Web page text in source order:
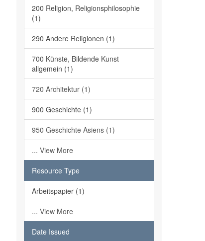
200 Religion, Religionsphilosophie
(1)
290 Andere Religionen (1)
700 Künste, Bildende Kunst
allgemein (1)
720 Architektur (1)
900 Geschichte (1)
950 Geschichte Asiens (1)
... View More
Resource Type
Arbeitspapier (1)
... View More
Date Issued